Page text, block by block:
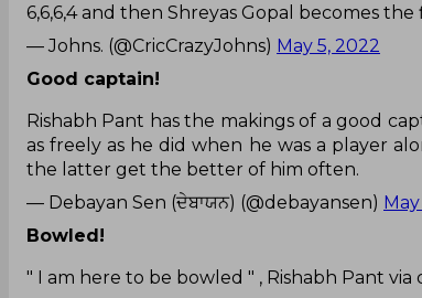
6,6,6,4 and then Shreyas Gopal becomes
— Johns. (@CricCrazyJohns) May 5, 2022
Good captain!
Rishabh Pant has the makings of a good
as freely as he did when he was a player
the latter get the better of him often.
— Debayan Sen (ਦੇਬਾਯਨ) (@debayansen)
Bowled!
" I am here to be bowled " , Rishabh Pant via